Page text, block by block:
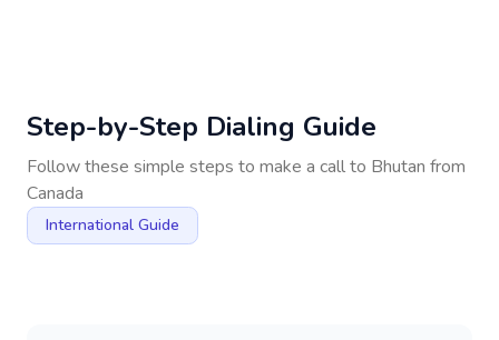
Step-by-Step Dialing Guide
Follow these simple steps to make a call to Bhutan from
Canada
International Guide